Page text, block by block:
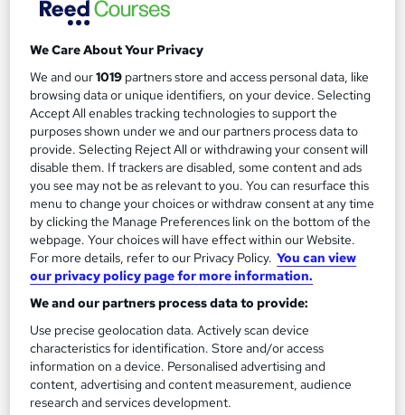
2 hours·Self-paced
10 CPD points Tutor support
Great service Highly rated Popular
Trending See more
SAVE 23%
£15
Add to basket
On Demand
We Care About Your Privacy
We and our1019 partners store and access personal data, like
browsing data or unique identifiers, on your device. Selecting
Accept All enables tracking technologies to support the
purposes shown under we and our partners process data to
provide. Selecting Reject All or withdrawing your consent will
disable them. If trackers are disabled, some content and ads
you see may not be as relevant to you. You can resurface this
menu to change your choices or withdraw consent at any time
by clicking the Manage Preferences link on the bottom of the
webpage. Your choices will have effect within our Website.
For more details, refer to our Privacy Policy. You can view
our privacy policy page for more information.
We and our partners process data to provide:
Use precise geolocation data. Actively scan device
characteristics for identification. Store and/or access
information on a device. Personalised advertising and
content, advertising and content measurement, audience
research and services development.